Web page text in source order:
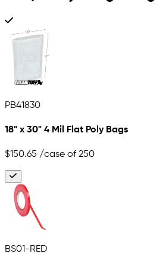
PB41830
18" x 30" 4 Mil Flat Poly Bags
$150.65 /case of 250
BS01-RED